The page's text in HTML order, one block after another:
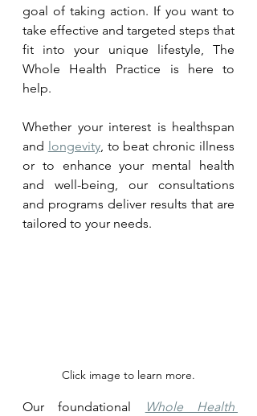
goal of taking action. If you want to
take effective and targeted steps that
fit into your unique lifestyle, The
Whole Health Practice is here to
help.
Whether your interest is healthspan
and longevity, to beat chronic illness
or to enhance your mental health
and well-being, our consultations
and programs deliver results that are
tailored to your needs.
Click image to learn more.
Our foundational
Whole Health